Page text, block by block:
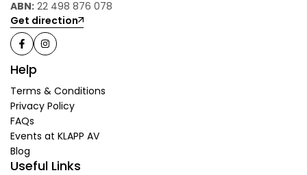
ABN: 22 498 876 078
Get direction
Help
Terms & Conditions
Privacy Policy
FAQs
Events at KLAPP AV
Blog
Useful Links